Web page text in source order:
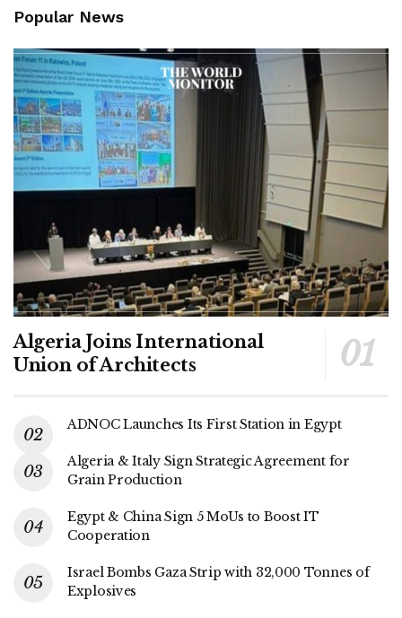
Popular News
Algeria Joins International
Union of Architects
ADNOC Launches Its First Station in Egypt
Algeria & Italy Sign Strategic Agreement for
Grain Production
Egypt & China Sign 5 MoUs to Boost IT
Cooperation
Israel Bombs Gaza Strip with 32,000 Tonnes of
Explosives